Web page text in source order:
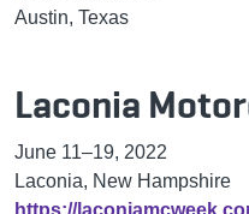
Austin, Texas
Laconia
June 11–19, 2022
Laconia, New Hampshire
https://